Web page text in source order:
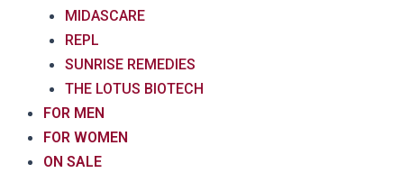
MIDASCARE
REPL
SUNRISE REMEDIES
THE LOTUS BIOTECH
FOR MEN
FOR WOMEN
ON SALE